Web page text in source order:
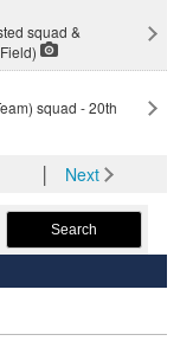
squad &
Field)
squad - 20th
Next